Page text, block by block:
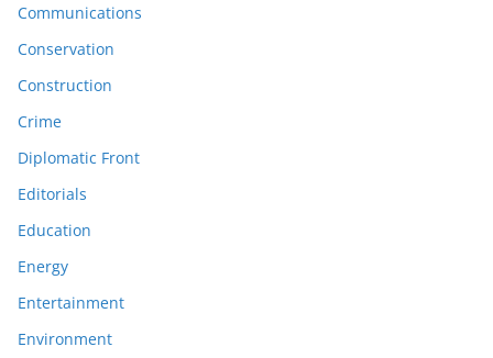
Communications
Conservation
Construction
Crime
Diplomatic Front
Editorials
Education
Energy
Entertainment
Environment